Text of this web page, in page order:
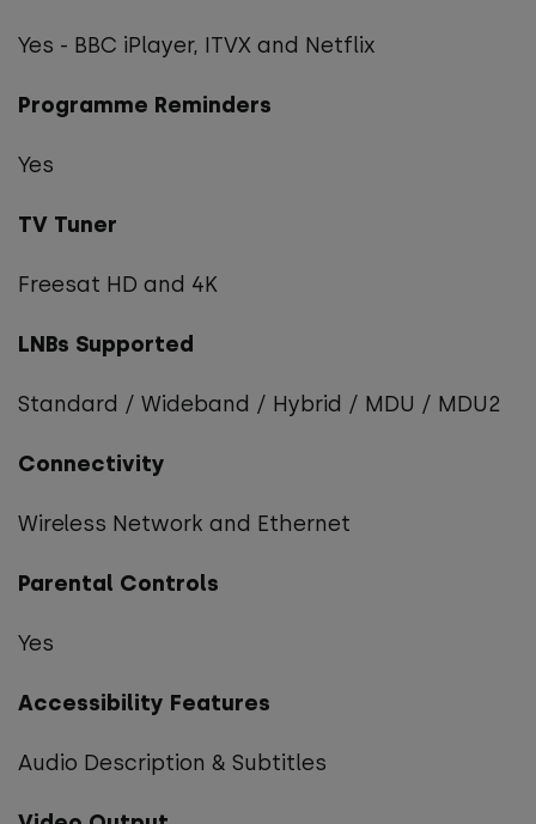
Yes - BBC iPlayer, ITVX and Netflix
Programme Reminders
Yes
TV Tuner
Freesat HD and 4K
LNBs Supported
Standard / Wideband / Hybrid / MDU / MDU2
Connectivity
Wireless Network and Ethernet
Parental Controls
Yes
Accessibility Features
Audio Description & Subtitles